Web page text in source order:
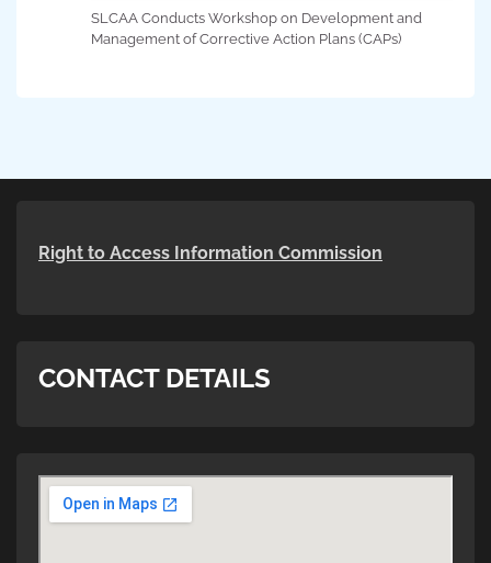
SLCAA Conducts Workshop on Development and
Management of Corrective Action Plans (CAPs)
Right to Access Information Commission
CONTACT DETAILS